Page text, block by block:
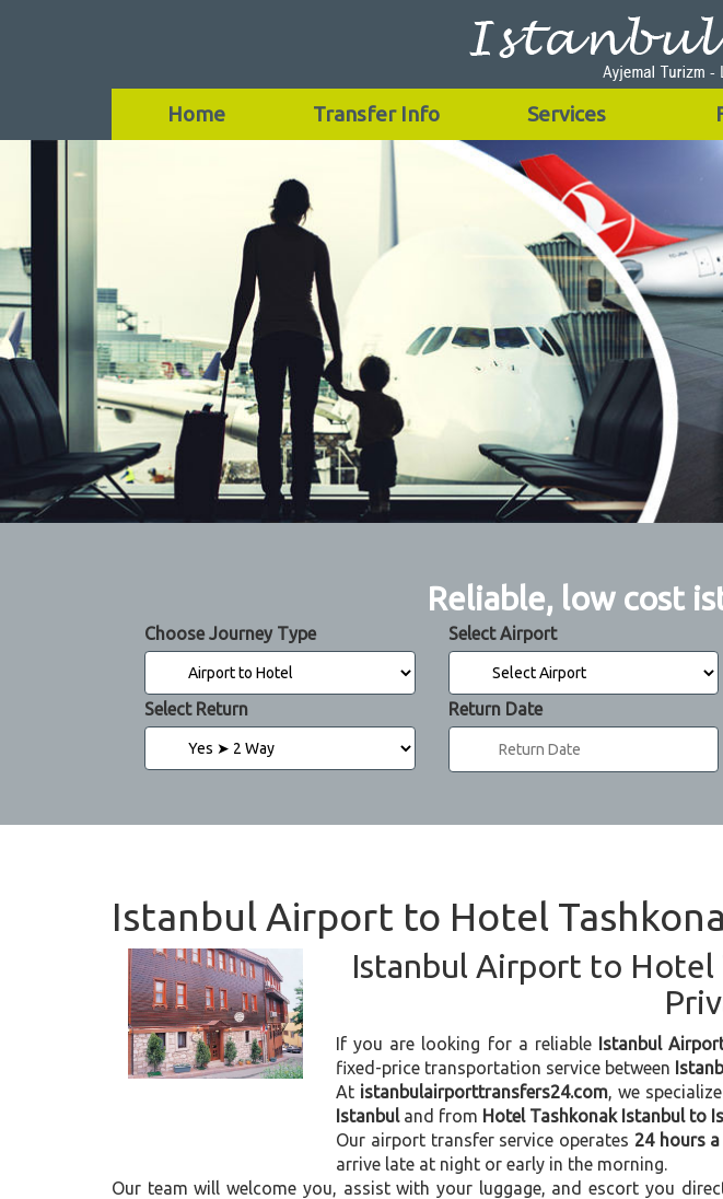
Home Transfer Info Services
Reliable, low cost
Choose Journey Type Select Airport
Select Return Return Date
Istanbul Airport to Hotel
Istanbul Airport to Hotel
If you are looking for a reliable Istanbul
fixed-price transportation service between
At istanbulairporttransfers24.com, we
Istanbuland from Hotel Tashkonak Istanbul to
Our airport transfer service operates 24 hours
arrive late at night or early in the morning.
Our team will welcome you, assist with your luggage, and escort you